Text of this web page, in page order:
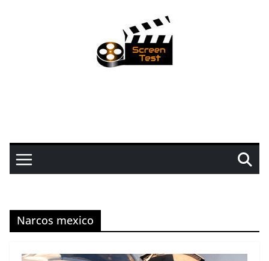
Narcos mexico